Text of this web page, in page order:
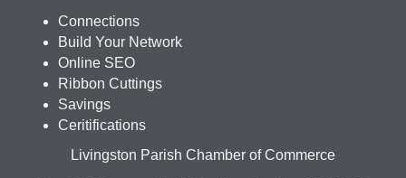
Connections
Build Your Network
Online SEO
Ribbon Cuttings
Savings
Ceritifications
Livingston Parish Chamber of Commerce